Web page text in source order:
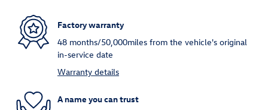
Factory warranty
48 months/50,000miles from the vehicle's original
in-service date
Warranty details
A name you can trust